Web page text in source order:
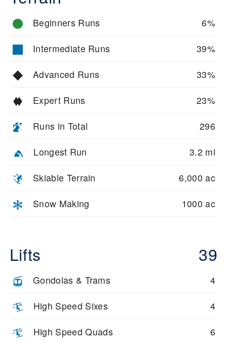
Beginners Runs 6%
Intermediate Runs 39%
Advanced Runs 33%
Expert Runs 23%
Runs in Total 296
Longest Run 3.2 mi
Skiable Terrain 6,000 ac
Snow Making 1000 ac
Lifts 39
Gondolas & Trams 4
High Speed Sixes 4
High Speed Quads 6